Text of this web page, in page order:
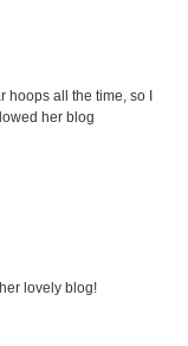
hoops all the time, so I
her blog
lovely blog!